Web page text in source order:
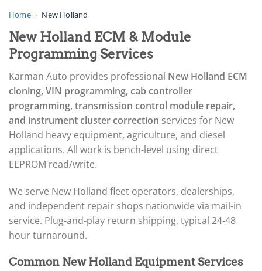
AGCO
Alfa Romeo
Aprilia
▸
Aston Martin ▸
Audi ▸
Autocar
Beta ▸
Blue Bird ▸
Home › New Holland
New Holland ECM & Module
Programming Services
Karman Auto provides professional New Holland ECM
cloning, VIN programming, cab controller
programming, transmission control module repair,
and instrument cluster correction services for New
Holland heavy equipment, agriculture, and diesel
applications. All work is bench-level using direct
EEPROM read/write.
We serve New Holland fleet operators, dealerships,
and independent repair shops nationwide via mail-in
service. Plug-and-play return shipping, typical 24-48
hour turnaround.
Common New Holland Equipment Services